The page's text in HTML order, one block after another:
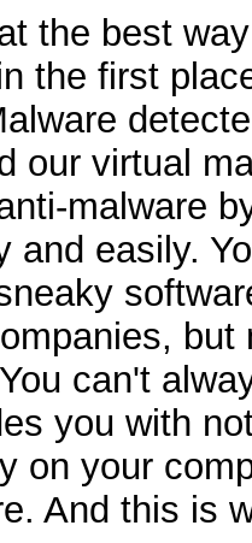
the best
the first
our virtual
malware
and easily.
can't
you with
on your
And this is